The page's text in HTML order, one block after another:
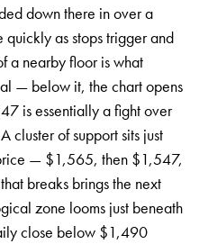
down there in over a
as stops trigger and
a nearby floor is what
— below it, the chart opens
is essentially a fight over
cluster of support sits just
— $1,565, then $1,547,
breaks brings the next
zone looms just beneath
close below $1,490